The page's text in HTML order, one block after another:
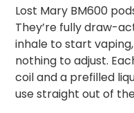
Lost Mary BM600
They’re fully draw-
inhale to start
nothing to adjust.
coil and a prefilled
use straight out of